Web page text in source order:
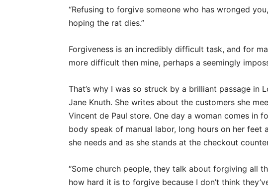
“Refusing to forgive someone who has wronged
hoping the rat dies.”
Forgiveness is an incredibly difficult task, and for
more difficult then mine, perhaps a seemingly
That’s why I was so struck by a brilliant passage in
Jane Knuth. She writes about the customers she
Vincent de Paul store. One day a woman comes in
body speak of manual labor, long hours on her feet
she needs and as she stands at the checkout
“Some church people, they talk about forgiving all
how hard it is to forgive because I don’t think